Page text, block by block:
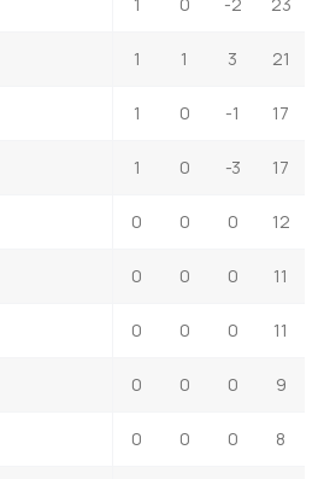
1 1 3 21
1 0 -1 17
1 0 -3 17
0 0 0 12
0 0 0 11
0 0 0 11
0 0 0 9
0 0 0 8